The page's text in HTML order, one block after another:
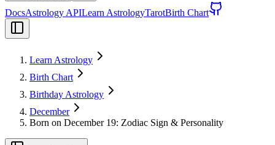
DocsAstrology APILearn AstrologyTarotBirth Chart
Learn Astrology
Birth Chart
Birthday Astrology
December
Born on December 19: Zodiac Sign & Personality